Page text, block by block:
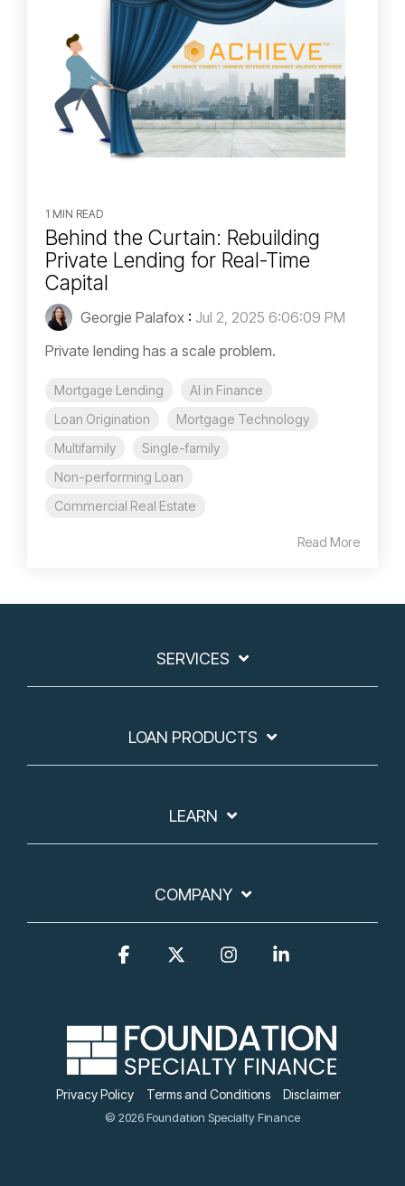
1 MIN READ
Behind the Curtain: Rebuilding
Private Lending for Real-Time
Capital
Georgie Palafox : Jul 2, 2025 6:06:09 PM
Private lending has a scale problem.
Mortgage Lending
AI in Finance
Loan Origination
Mortgage Technology
Multifamily
Single-family
Non-performing Loan
Commercial Real Estate
Read More
SERVICES
LOAN PRODUCTS
LEARN
COMPANY
Privacy Policy Terms and Conditions Disclaimer
© 2026 Foundation Specialty Finance
Facebook Instagram